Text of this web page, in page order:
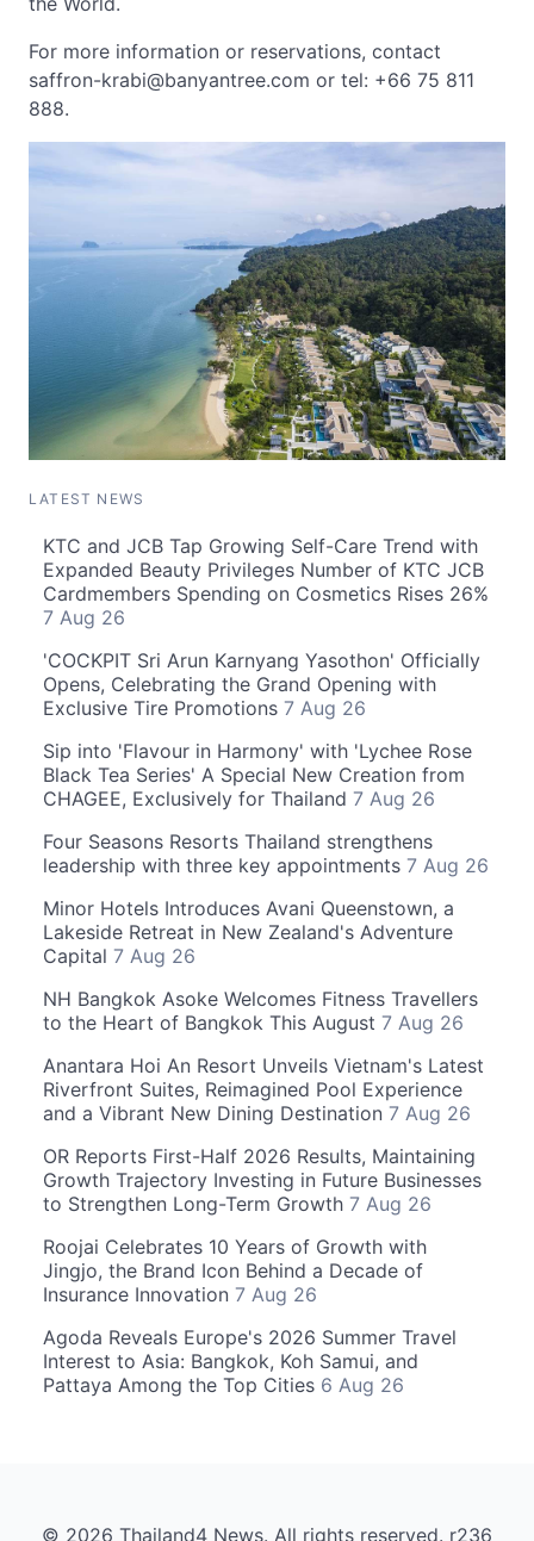
For more information or reservations, contact
saffron-krabi@banyantree.com or tel: +66 75 811
888.
LATEST NEWS
KTC and JCB Tap Growing Self-Care Trend with
Expanded Beauty Privileges Number of KTC JCB
Cardmembers Spending on Cosmetics Rises 26%
7 Aug 26
'COCKPIT Sri Arun Karnyang Yasothon' Officially
Opens, Celebrating the Grand Opening with
Exclusive Tire Promotions 7 Aug 26
Sip into 'Flavour in Harmony' with 'Lychee Rose
Black Tea Series' A Special New Creation from
CHAGEE, Exclusively for Thailand 7 Aug 26
Four Seasons Resorts Thailand strengthens
leadership with three key appointments 7 Aug 26
Minor Hotels Introduces Avani Queenstown, a
Lakeside Retreat in New Zealand's Adventure
Capital 7 Aug 26
NH Bangkok Asoke Welcomes Fitness Travellers
to the Heart of Bangkok This August 7 Aug 26
Anantara Hoi An Resort Unveils Vietnam's Latest
Riverfront Suites, Reimagined Pool Experience
and a Vibrant New Dining Destination 7 Aug 26
OR Reports First-Half 2026 Results, Maintaining
Growth Trajectory Investing in Future Businesses
to Strengthen Long-Term Growth 7 Aug 26
Roojai Celebrates 10 Years of Growth with
Jingjo, the Brand Icon Behind a Decade of
Insurance Innovation 7 Aug 26
Agoda Reveals Europe's 2026 Summer Travel
Interest to Asia: Bangkok, Koh Samui, and
Pattaya Among the Top Cities 6 Aug 26
© 2026 Thailand4 News. All rights reserved. r236